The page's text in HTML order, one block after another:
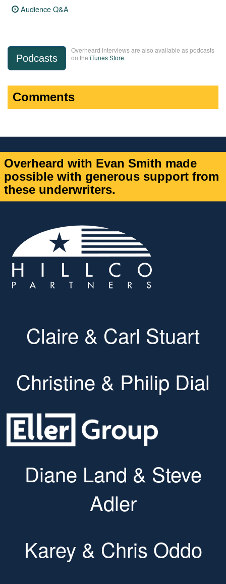
Audience Q&A
Podcasts
Overheard interviews are also available as podcasts
on the iTunes Store
Comments
Overheard with Evan Smith made
possible with generous support from
these underwriters.
Claire & Carl Stuart
Christine & Philip Dial
Diane Land & Steve
Adler
Karey & Chris Oddo